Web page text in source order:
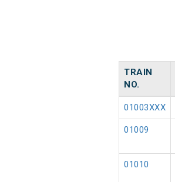
TRAIN
NO.
01003XXX
01009
01010